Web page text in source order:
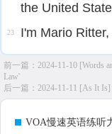
the United
23 I'm Mario Ritter,
前一篇： 2024-11-10 [Words
Law'
后一篇： 2024-11-11 [As It Is]
VOA慢速英语练听